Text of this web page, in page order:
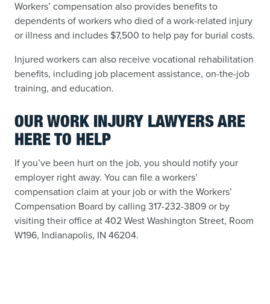
Workers’ compensation also provides benefits to
dependents of workers who died of a work-related injury
or illness and includes $7,500 to help pay for burial costs.
Injured workers can also receive vocational rehabilitation
benefits, including job placement assistance, on-the-job
training, and education.
OUR WORK INJURY LAWYERS ARE
HERE TO HELP
If you’ve been hurt on the job, you should notify your
employer right away. You can file a workers’
compensation claim at your job or with the Workers’
Compensation Board by calling 317-232-3809 or by
visiting their office at 402 West Washington Street, Room
W196, Indianapolis, IN 46204.